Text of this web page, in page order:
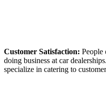
Customer Satisfaction: People
doing business at car
specialize in catering to